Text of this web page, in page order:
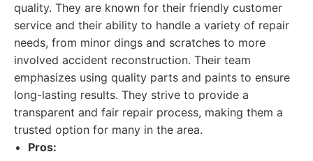
quality. They are known for their friendly customer
service and their ability to handle a variety of repair
needs, from minor dings and scratches to more
involved accident reconstruction. Their team
emphasizes using quality parts and paints to ensure
long-lasting results. They strive to provide a
transparent and fair repair process, making them a
trusted option for many in the area.
Pros: